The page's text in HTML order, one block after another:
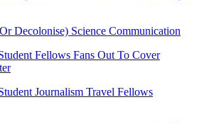
Decolonise) Science Communication
Fellows Fans Out To Cover
Journalism Travel Fellows